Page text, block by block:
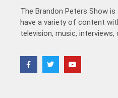
The Brandon Peters Show
have a variety of content
television, music, interviews,